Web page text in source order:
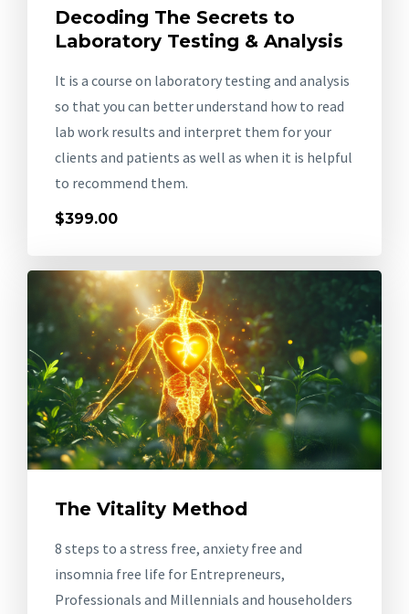
Decoding The Secrets to
Laboratory Testing & Analysis
It is a course on laboratory testing and analysis
so that you can better understand how to read
lab work results and interpret them for your
clients and patients as well as when it is helpful
to recommend them.
$399.00
The Vitality Method
8 steps to a stress free, anxiety free and
insomnia free life for Entrepreneurs,
Professionals and Millennials and householders